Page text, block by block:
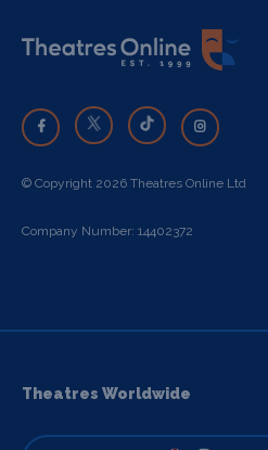
© Copyright 2026 Theatres Online Ltd
Company Number: 14402372
Theatres Worldwide